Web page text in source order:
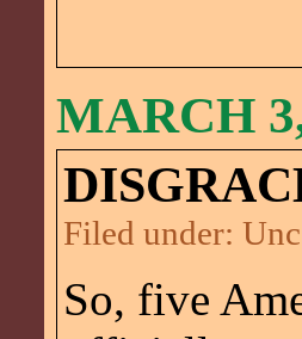
MARCH
Filed under:
So, five